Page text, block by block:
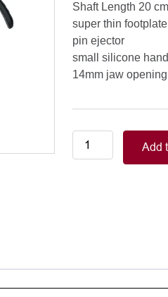
Shaft Length 20 cm
super thin footplate
pin ejector
small silicone
14mm jaw
Smart
Silicone
Handle,
Add